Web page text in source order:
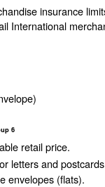
insurance
International
6
retail price.
letters and
envelopes (flats).